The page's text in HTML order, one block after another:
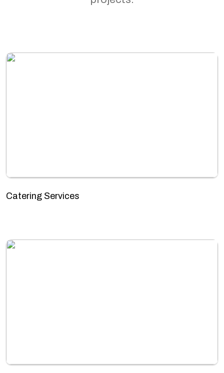
Catering Services